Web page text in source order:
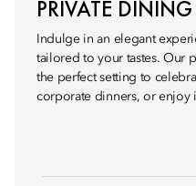
PRIVATE DINING
Indulge in an elegant
tailored to your tastes. Our
the perfect setting to
corporate dinners, or enjoy